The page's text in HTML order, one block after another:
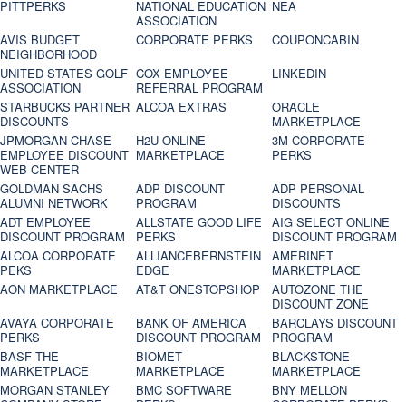
PITTPERKS
NATIONAL EDUCATION
ASSOCIATION
NEA
AVIS BUDGET
NEIGHBORHOOD
CORPORATE PERKS
COUPONCABIN
UNITED STATES GOLF
ASSOCIATION
COX EMPLOYEE
REFERRAL PROGRAM
LINKEDIN
STARBUCKS PARTNER
DISCOUNTS
ALCOA EXTRAS
ORACLE
MARKETPLACE
JPMORGAN CHASE
EMPLOYEE DISCOUNT
WEB CENTER
H2U ONLINE
MARKETPLACE
3M CORPORATE
PERKS
GOLDMAN SACHS
ALUMNI NETWORK
ADP DISCOUNT
PROGRAM
ADP PERSONAL
DISCOUNTS
ADT EMPLOYEE
DISCOUNT PROGRAM
ALLSTATE GOOD LIFE
PERKS
AIG SELECT ONLINE
DISCOUNT PROGRAM
ALCOA CORPORATE
PEKS
ALLIANCEBERNSTEIN
EDGE
AMERINET
MARKETPLACE
AON MARKETPLACE
AT&T ONESTOPSHOP
AUTOZONE THE
DISCOUNT ZONE
AVAYA CORPORATE
PERKS
BANK OF AMERICA
DISCOUNT PROGRAM
BARCLAYS DISCOUNT
PROGRAM
BASF THE
MARKETPLACE
BIOMET
MARKETPLACE
BLACKSTONE
MARKETPLACE
MORGAN STANLEY
BMC SOFTWARE
BNY MELLON